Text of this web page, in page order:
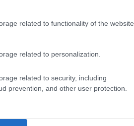
related to functionality of the website
related to personalization.
related to security, including
prevention, and other user protection.